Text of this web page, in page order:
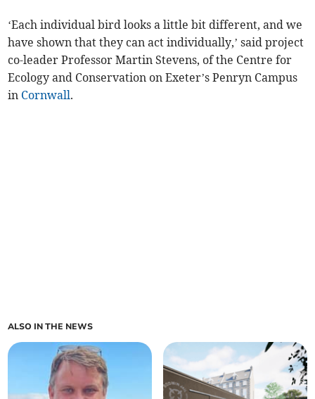
‘Each individual bird looks a little bit different, and we
have shown that they can act individually,’ said project
co-leader Professor Martin Stevens, of the Centre for
Ecology and Conservation on Exeter’s Penryn Campus
in Cornwall.
ALSO IN THE NEWS